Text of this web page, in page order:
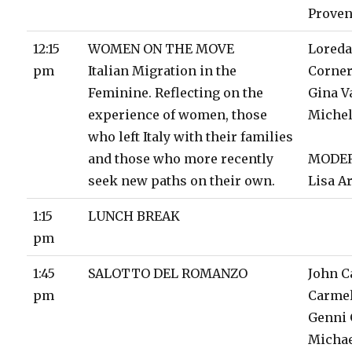
12:15
pm
WOMEN ON THE MOVE
Italian Migration in the
Feminine. Reflecting on the
experience of women, those
who left Italy with their families
and those who more recently
seek new paths on their own.
Gina
Lisa
1:15
pm
LUNCH BREAK
1:45
pm
SALOTTO DEL ROMANZO
John
Genni